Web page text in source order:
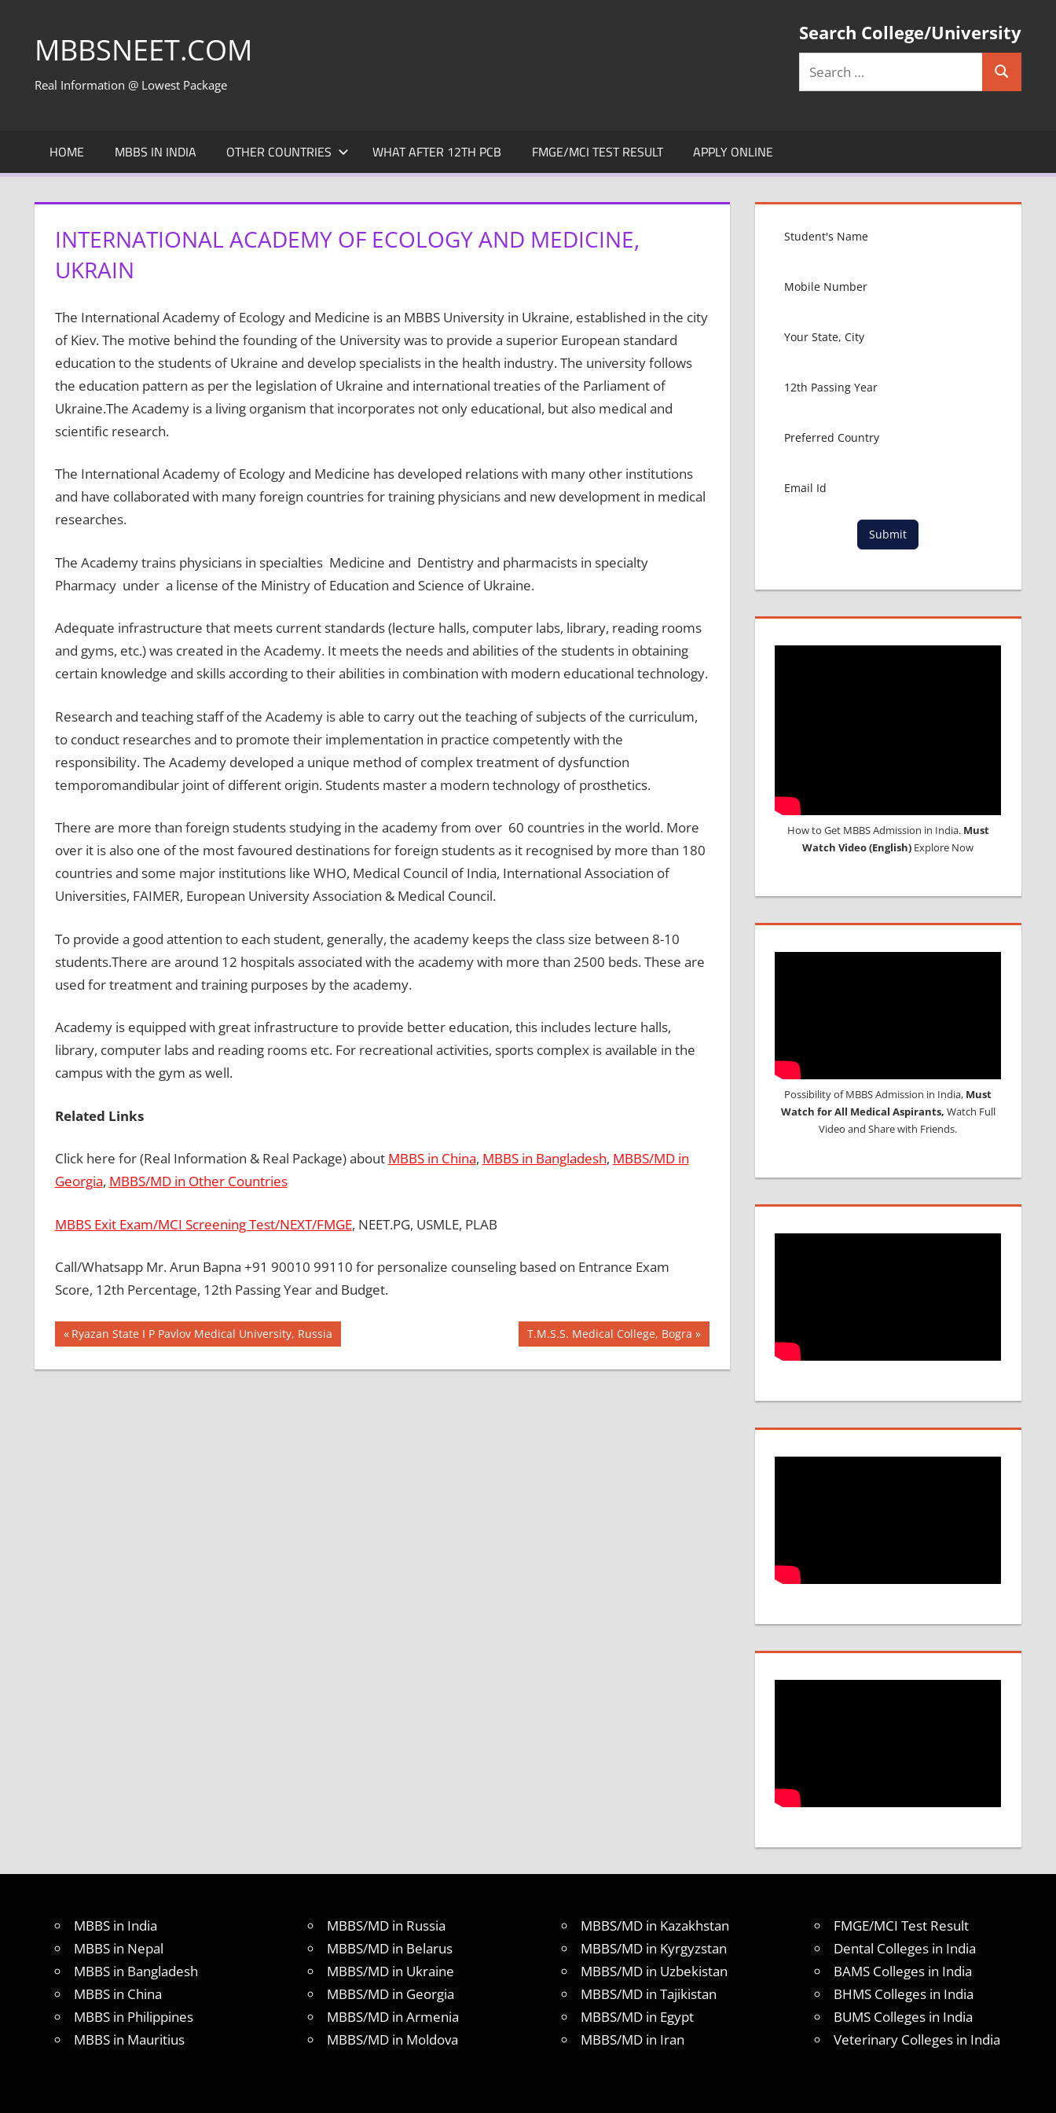
contentMBBSNEET.COM
Real Information @ Lowest Package
Search College/University
Search
HOME MBBS IN INDIA OTHER COUNTRIES WHAT AFTER 12TH PCB FMGE/MCI TEST RESULT APPLY ONLINE
INTERNATIONAL ACADEMY OF ECOLOGY AND MEDICINE,
UKRAIN
The International Academy of Ecology and Medicine is an MBBS University in Ukraine, established in the city
of Kiev. The motive behind the founding of the University was to provide a superior European standard
education to the students of Ukraine and develop specialists in the health industry. The university follows
the education pattern as per the legislation of Ukraine and international treaties of the Parliament of
Ukraine.The Academy is a living organism that incorporates not only educational, but also medical and
scientific research.
The International Academy of Ecology and Medicine has developed relations with many other institutions
and have collaborated with many foreign countries for training physicians and new development in medical
researches.
The Academy trains physicians in specialties Medicine and Dentistry and pharmacists in specialty
Pharmacy under a license of the Ministry of Education and Science of Ukraine.
Adequate infrastructure that meets current standards (lecture halls, computer labs, library, reading rooms
and gyms, etc.) was created in the Academy. It meets the needs and abilities of the students in obtaining
certain knowledge and skills according to their abilities in combination with modern educational technology.
Research and teaching staff of the Academy is able to carry out the teaching of subjects of the curriculum,
to conduct researches and to promote their implementation in practice competently with the
responsibility. The Academy developed a unique method of complex treatment of dysfunction
temporomandibular joint of different origin. Students master a modern technology of prosthetics.
There are more than foreign students studying in the academy from over 60 countries in the world. More
over it is also one of the most favoured destinations for foreign students as it recognised by more than 180
countries and some major institutions like WHO, Medical Council of India, International Association of
Universities, FAIMER, European University Association & Medical Council.
To provide a good attention to each student, generally, the academy keeps the class size between 8-10
students.There are around 12 hospitals associated with the academy with more than 2500 beds. These are
used for treatment and training purposes by the academy.
Academy is equipped with great infrastructure to provide better education, this includes lecture halls,
library, computer labs and reading rooms etc. For recreational activities, sports complex is available in the
campus with the gym as well.
Related Links
Click here for (Real Information & Real Package) about MBBS in China, MBBS in Bangladesh, MBBS/MD in
Georgia, MBBS/MD in Other Countries
MBBS Exit Exam/MCI Screening Test/NEXT/FMGE, NEET.PG, USMLE, PLAB
Call/Whatsapp Mr. Arun Bapna +91 90010 99110 for personalize counseling based on Entrance Exam
Score, 12th Percentage, 12th Passing Year and Budget.
BEST
MBBS
Post
navigation
Previous
Post:
Ryazan State I P Pavlov Medical University, Russia
Next
Post:
T.M.S.S. Medical College, Bogra
Submit
How to Get MBBS Admission in India. Must
Watch Video (English) Explore Now
Possibility of MBBS Admission in India, Must
Watch for All Medical Aspirants, Watch Full
Video and Share with Friends.
MBBS in India
MBBS in Nepal
MBBS in Bangladesh
MBBS in China
MBBS in Philippines
MBBS in Mauritius
MBBS/MD in Russia
MBBS/MD in Belarus
MBBS/MD in Ukraine
MBBS/MD in Georgia
MBBS/MD in Armenia
MBBS/MD in Moldova
MBBS/MD in Kazakhstan
MBBS/MD in Kyrgyzstan
MBBS/MD in Uzbekistan
MBBS/MD in Tajikistan
MBBS/MD in Egypt
MBBS/MD in Iran
FMGE/MCI Test Result
Dental Colleges in India
BAMS Colleges in India
BHMS Colleges in India
BUMS Colleges in India
Veterinary Colleges in India